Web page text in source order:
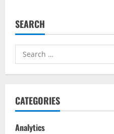
–
Analysis:
For
SEARCH
Search
for:
CATEGORIES
Analytics